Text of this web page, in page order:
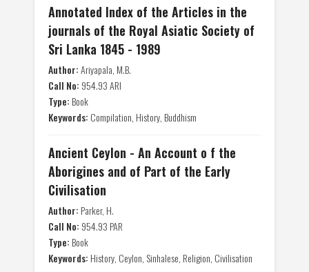
Annotated Index of the Articles in the
journals of the Royal Asiatic Society of
Sri Lanka 1845 - 1989
Author:Ariyapala, M.B.
Call No: 954.93 ARI
Type: Book
Keywords: Compilation, History, Buddhism
Ancient Ceylon - An Account o f the
Aborigines and of Part of the Early
Civilisation
Author: Parker, H.
Call No: 954.93 PAR
Type: Book
Keywords: History, Ceylon, Sinhalese, Religion, Civilisation